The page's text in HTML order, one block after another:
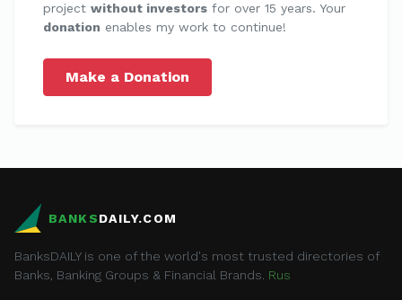
project without investors for over 15 years. Your
donation enables my work to continue!
Make a Donation
BANKSDAILY.COM
BanksDAILY is one of the world's most trusted directories of
Banks, Banking Groups & Financial Brands. Rus